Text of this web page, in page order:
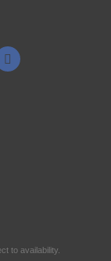
to availability.